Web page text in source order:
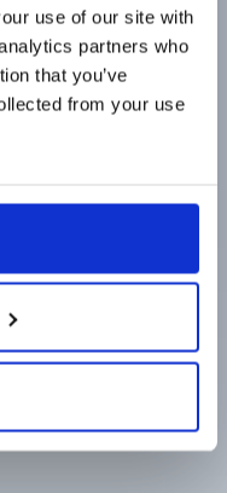
use of our site with
partners who
that you’ve
from your use
gehen